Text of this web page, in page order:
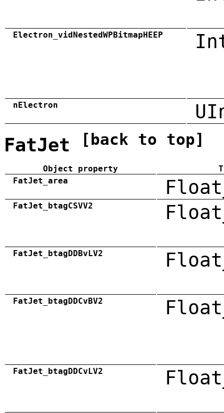
Electron_vidNestedWPBitmapHEEP
nElectron
FatJet [back to top]
Object property
FatJet_area
FatJet_btagCSVV2
FatJet_btagDDBvLV2
FatJet_btagDDCvBV2
FatJet_btagDDCvLV2